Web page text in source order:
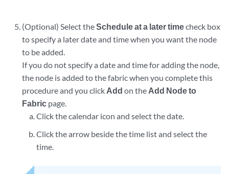
(Optional) Select theSchedule at a later timecheck box
to specify a later date and time when you want the node
to be added.
If you do not specify a date and time for adding the node,
the node is added to the fabric when you complete this
procedure and you click Add on the Add Node to
Fabric page.
Click the calendar icon and select the date.
Click the arrow beside the time list and select the
time.